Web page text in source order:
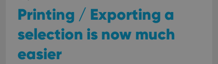
Printing / Exporting a
selection is now much
easier